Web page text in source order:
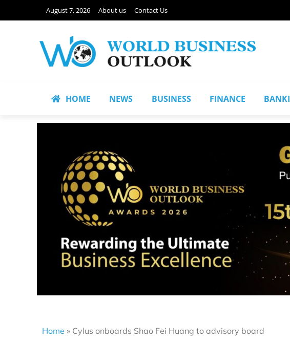
August 7, 2026 About us Contact Us
HOME NEWS BUSINESS FINANCE
Home » Cylus onboards Shao Fei Huang to advisory board